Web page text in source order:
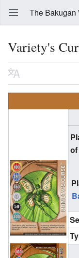
The Bakugan
Variety's